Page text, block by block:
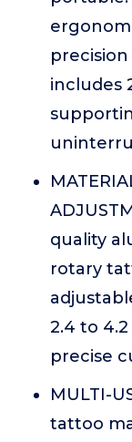
includes
quality
rotary
2.4 to
precise
MULTI-
tattoo